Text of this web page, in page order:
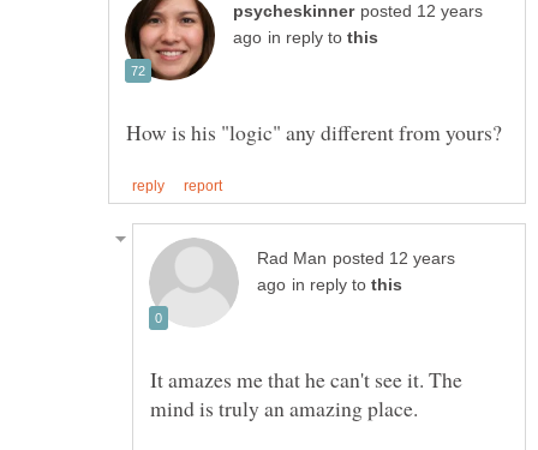
posted 12 years
in reply to
posted 12 years
in reply to
It amazes me that he can't see it. The